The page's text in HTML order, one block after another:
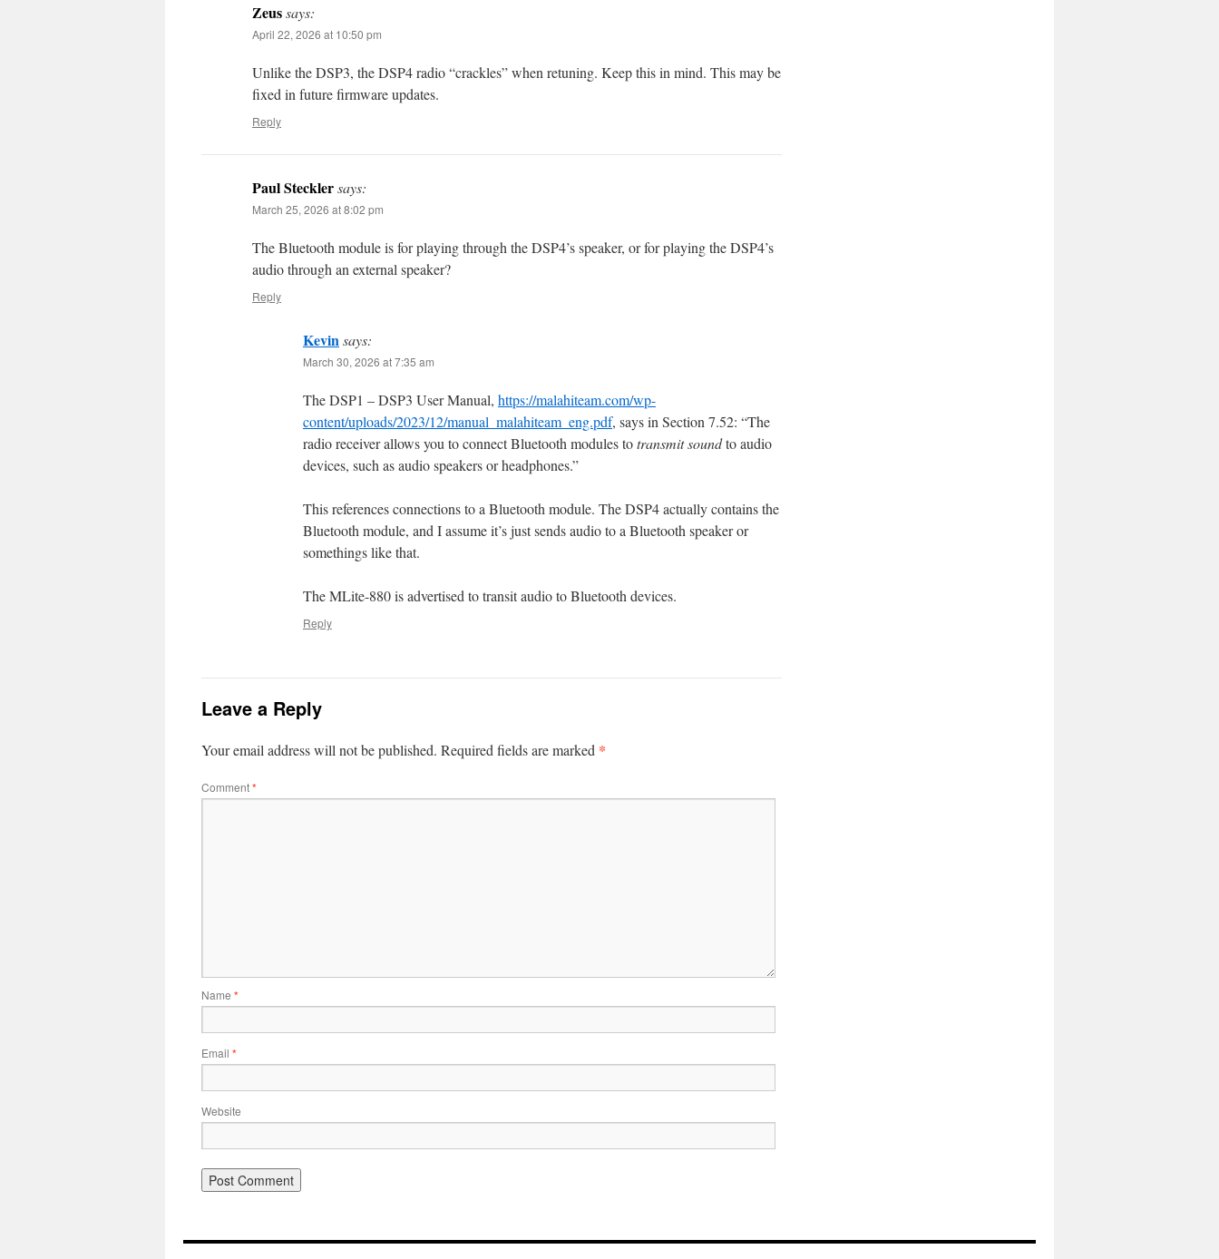
Zeussays:
April 22, 2026 at 10:50 pm
Unlike the DSP3, the DSP4 radio “crackles” when retuning. Keep this in mind. This may be
fixed in future firmware updates.
Reply
Paul Stecklersays:
March 25, 2026 at 8:02 pm
The Bluetooth module is for playing through the DSP4’s speaker, or for playing the DSP4’s
audio through an external speaker?
Reply
Kevin says:
March 30, 2026 at 7:35 am
The DSP1 – DSP3 User Manual, https://malahiteam.com/wp-
content/uploads/2023/12/manual_malahiteam_eng.pdf, says in Section 7.52: “The
radio receiver allows you to connect Bluetooth modules totransmit soundto audio
devices, such as audio speakers or headphones.”
This references connections to a Bluetooth module. The DSP4 actually contains the
Bluetooth module, and I assume it’s just sends audio to a Bluetooth speaker or
somethings like that.
The MLite-880 is advertised to transit audio to Bluetooth devices.
Reply
Leave a Reply
Your email address will not be published. Required fields are marked *
Comment*
Name *
Email *
Website